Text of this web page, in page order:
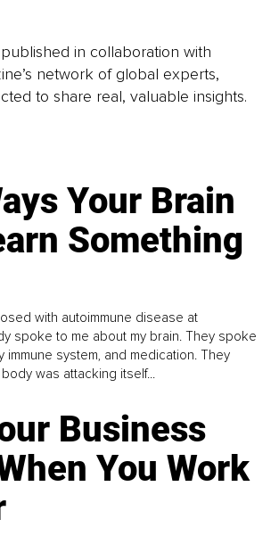
in collaboration with
network of global experts,
to share real, valuable insights.
Your Brain
Something
with autoimmune disease at
spoke to me about my brain. They spoke
immune system, and medication. They
was attacking itself...
Business
You Work